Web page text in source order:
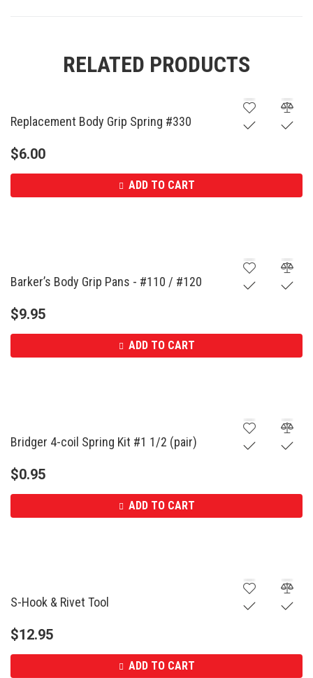
RELATED PRODUCTS
Replacement Body Grip Spring #330
$6.00
ADD TO CART
Barker’s Body Grip Pans - #110 / #120
$9.95
ADD TO CART
Bridger 4-coil Spring Kit #1 1/2 (pair)
$0.95
ADD TO CART
S-Hook & Rivet Tool
$12.95
ADD TO CART